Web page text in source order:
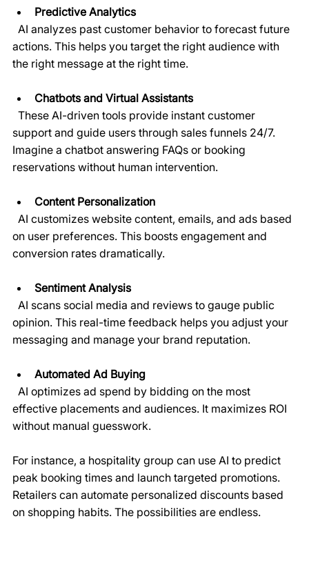
Predictive Analytics
actions. This helps you target the right audience with
the right message at the right time.
Chatbots and Virtual Assistants
support and guide users through sales funnels 24/7.
Imagine a chatbot answering FAQs or booking
reservations without human intervention.
Content Personalization
on user preferences. This boosts engagement and
conversion rates dramatically.
Sentiment Analysis
opinion. This real-time feedback helps you adjust your
messaging and manage your brand reputation.
Automated Ad Buying
effective placements and audiences. It maximizes ROI
without manual guesswork.
For instance, a hospitality group can use AI to predict
peak booking times and launch targeted promotions.
Retailers can automate personalized discounts based
on shopping habits. The possibilities are endless.